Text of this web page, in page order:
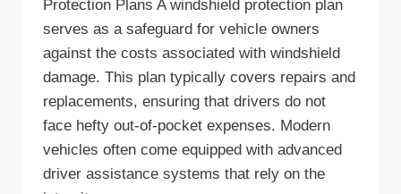
Protection Plans A windshield protection plan
serves as a safeguard for vehicle owners
against the costs associated with windshield
damage. This plan typically covers repairs and
replacements, ensuring that drivers do not
face hefty out-of-pocket expenses. Modern
vehicles often come equipped with advanced
driver assistance systems that rely on the